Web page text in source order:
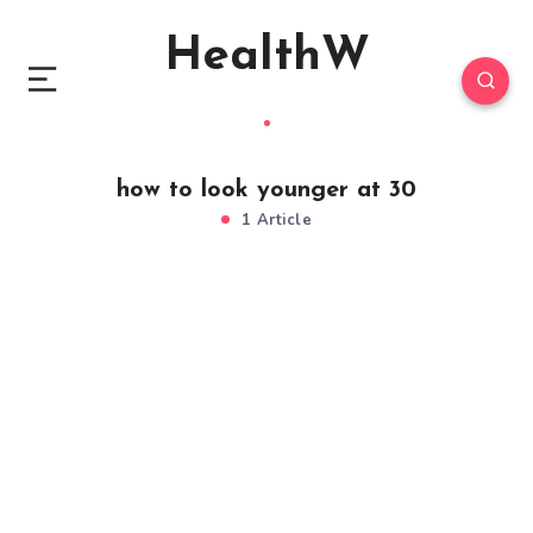
HealthW
how to look younger at 30
1 Article